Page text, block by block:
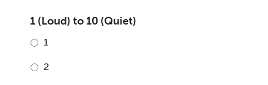
1 (Loud) to 10 (Quiet)
1
2